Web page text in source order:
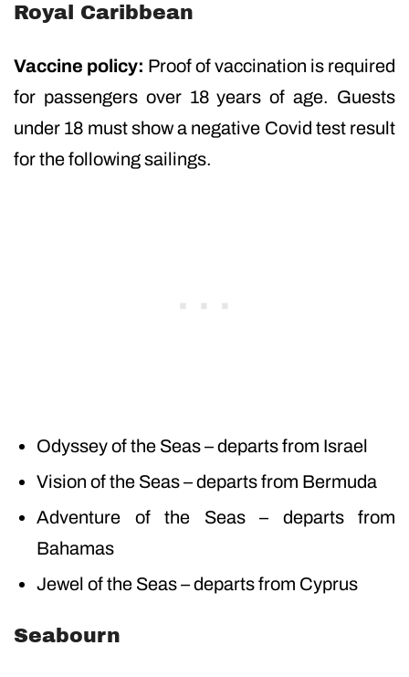
Royal Caribbean
Vaccine policy: Proof of vaccination is required
for passengers over 18 years of age. Guests
under 18 must show a negative Covid test result
for the following sailings.
Odyssey of the Seas – departs from Israel
Vision of the Seas – departs from Bermuda
Adventure of the Seas – departs from
Bahamas
Jewel of the Seas – departs from Cyprus
Seabourn